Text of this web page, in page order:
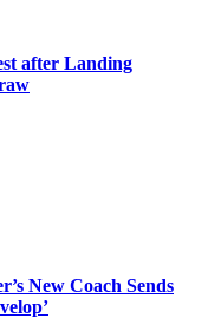
after Landing
New Coach Sends